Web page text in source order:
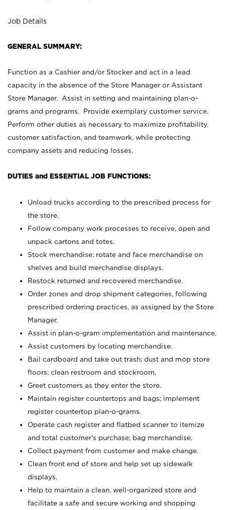
Job Details
GENERAL SUMMARY:
Function as a Cashier and/or Stocker and act in a lead
capacity in the absence of the Store Manager or Assistant
Store Manager. Assist in setting and maintaining plan-o-
grams and programs. Provide exemplary customer service.
Perform other duties as necessary to maximize profitability,
customer satisfaction, and teamwork, while protecting
company assets and reducing losses.
DUTIES and ESSENTIAL JOB FUNCTIONS:
Unload trucks according to the prescribed process for
the store.
Follow company work processes to receive, open and
unpack cartons and totes.
Stock merchandise; rotate and face merchandise on
shelves and build merchandise displays.
Restock returned and recovered merchandise.
Order zones and drop shipment categories, following
prescribed ordering practices, as assigned by the Store
Manager.
Assist in plan-o-gram implementation and maintenance.
Assist customers by locating merchandise.
Bail cardboard and take out trash; dust and mop store
floors; clean restroom and stockroom.
Greet customers as they enter the store.
Maintain register countertops and bags; implement
register countertop plan-o-grams.
Operate cash register and flatbed scanner to itemize
and total customer's purchase; bag merchandise.
Collect payment from customer and make change.
Clean front end of store and help set up sidewalk
displays.
Help to maintain a clean, well-organized store and
facilitate a safe and secure working and shopping